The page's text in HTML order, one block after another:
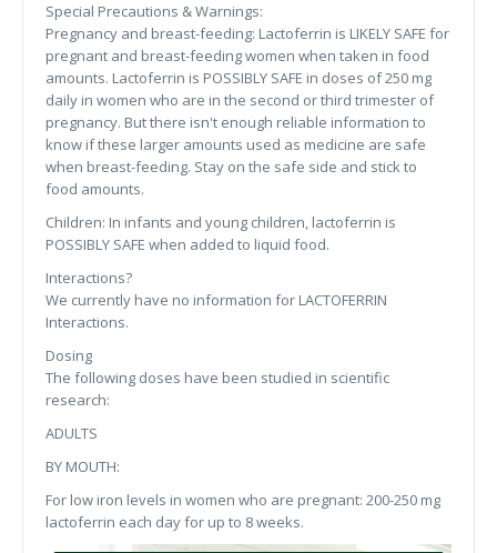
Special Precautions & Warnings:
Pregnancy and breast-feeding: Lactoferrin is LIKELY SAFE for
pregnant and breast-feeding women when taken in food
amounts. Lactoferrin is POSSIBLY SAFE in doses of 250 mg
daily in women who are in the second or third trimester of
pregnancy. But there isn't enough reliable information to
know if these larger amounts used as medicine are safe
when breast-feeding. Stay on the safe side and stick to
food amounts.
Children: In infants and young children, lactoferrin is
POSSIBLY SAFE when added to liquid food.
Interactions?
We currently have no information for LACTOFERRIN
Interactions.
Dosing
The following doses have been studied in scientific
research:
ADULTS
BY MOUTH:
For low iron levels in women who are pregnant: 200-250 mg
lactoferrin each day for up to 8 weeks.